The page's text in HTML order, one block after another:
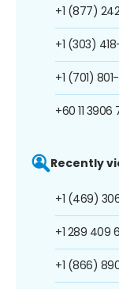
+1 (877)
+1 (303)
+1 (701)
+60 11 3906
Recently
+1 (469)
+1 289 409
+1 (866)